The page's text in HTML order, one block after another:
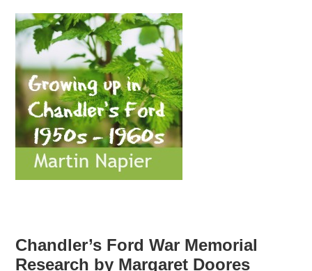
Chandler’s Ford War Memorial
Research by Margaret Doores